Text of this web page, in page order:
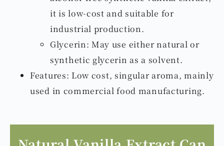
it is low-cost and suitable for
industrial production.
Glycerin: May use either natural or
synthetic glycerin as a solvent.
Features: Low cost, singular aroma, mainly
used in commercial food manufacturing.